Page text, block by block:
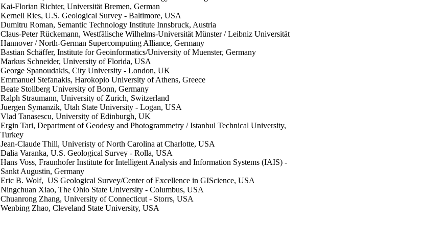
Kai-Florian Richter, Universität Bremen, German
Kernell Ries, U.S. Geological Survey - Baltimore, USA
Dumitru Roman, Semantic Technology Institute Innsbruck, Austria
Claus-Peter Rückemann, Westfälische Wilhelms-Universität Münster / Leibniz Universität
Hannover / North-German Supercomputing Alliance, Germany
Bastian Schäffer, Institute for Geoinformatics/University of Muenster, Germany
Markus Schneider, University of Florida, USA
George Spanoudakis, City University - London, UK
Emmanuel Stefanakis, Harokopio University of Athens, Greece
Beate Stollberg University of Bonn, Germany
Ralph Straumann, University of Zurich, Switzerland
Juergen Symanzik, Utah State University - Logan, USA
Vlad Tanasescu, University of Edinburgh, UK
Ergin Tari, Department of Geodesy and Photogrammetry / Istanbul Technical University,
Turkey
Jean-Claude Thill, Univeristy of North Carolina at Charlotte, USA
Dalia Varanka, U.S. Geological Survey - Rolla, USA
Hans Voss, Fraunhofer Institute for Intelligent Analysis and Information Systems (IAIS) -
Sankt Augustin, Germany
Eric B. Wolf, US Geological Survey/Center of Excellence in GIScience, USA
Ningchuan Xiao, The Ohio State University - Columbus, USA
Chuanrong Zhang, University of Connecticut - Storrs, USA
Wenbing Zhao, Cleveland State University, USA